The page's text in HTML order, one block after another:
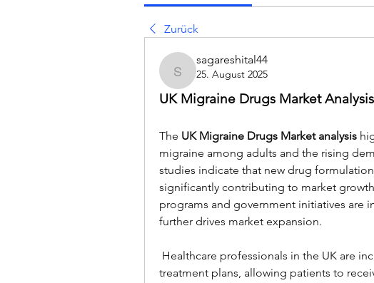
Zurück
sagareshital44
sagareshital44
25. August 2025
UK Migraine Drugs Market Analysis
The UK Migraine Drugs Market analysis
migraine among adults and the rising
studies indicate that new drug
significantly contributing to market
programs and government initiatives are
further drives market expansion.
treatment plans, allowing patients to